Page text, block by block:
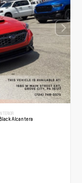
Black Alcantera